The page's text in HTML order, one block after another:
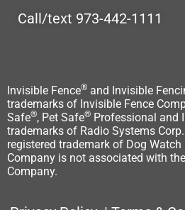
Call/text 973-442-1111
Invisible Fence® and Invisible
trademarks of Invisible Fence
Safe®, Pet Safe® Professional and
trademarks of Radio Systems
registered trademark of Dog Watch
Company is not associated with
Company.